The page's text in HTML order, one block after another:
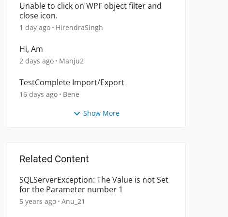
Unable to click on WPF object filter and
close icon.
1 day ago HirendraSingh
Hi, Am
2 days ago Manju2
TestComplete Import/Export
16 days ago Bene
Show More
Related Content
SQLServerException: The Value is not Set
for the Parameter number 1
5 years ago Anu_21